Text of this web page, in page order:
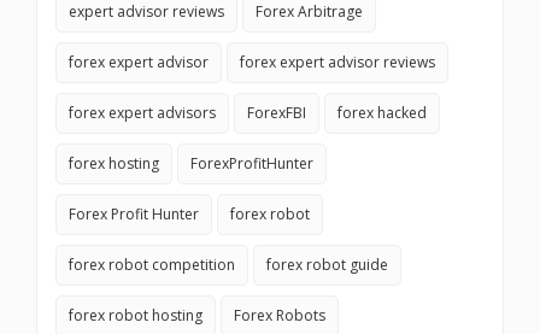
expert advisor reviews Forex Arbitrage
forex expert advisor forex expert advisor reviews
forex expert advisors ForexFBI forex hacked
forex hosting ForexProfitHunter
Forex Profit Hunter forex robot
forex robot competition forex robot guide
forex robot hosting Forex Robots